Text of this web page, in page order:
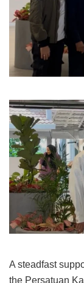
A steadfast
the Persatuan